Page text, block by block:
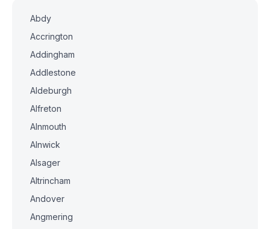
Abdy
Accrington
Addingham
Addlestone
Aldeburgh
Alfreton
Alnmouth
Alnwick
Alsager
Altrincham
Andover
Angmering